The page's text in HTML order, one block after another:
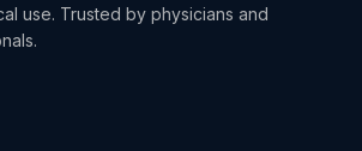
use. Trusted by physicians and